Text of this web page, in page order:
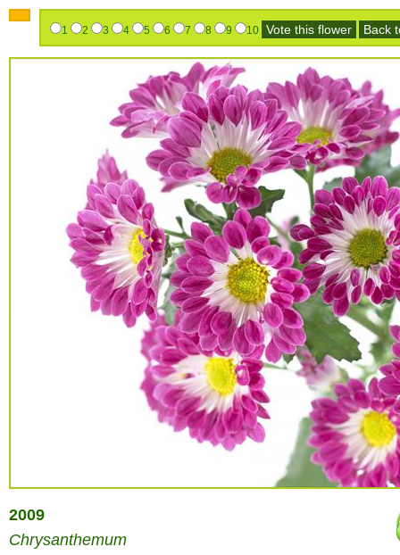
1 2 3 4 5 6 7 8 9 10 Vote this flower Back
2009
Chrysanthemum